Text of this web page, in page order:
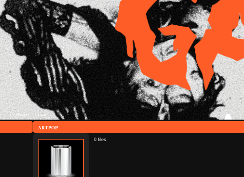
Home ::Login
ARTPOP
0 files